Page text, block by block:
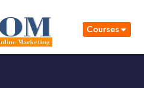
Courses